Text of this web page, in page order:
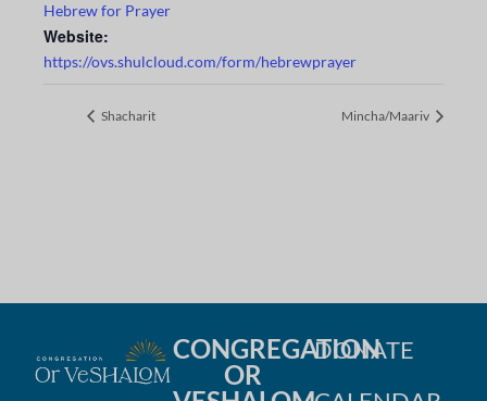
Hebrew for Prayer
Website:
https://ovs.shulcloud.com/form/hebrewprayer
Shacharit Mincha/Maariv
CONGREGATION
OR
DONATE